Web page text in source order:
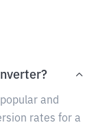
and
rates for a